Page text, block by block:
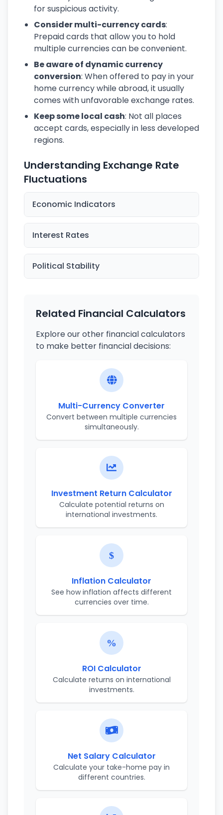
for suspicious activity.
Consider multi-currency cards:
Prepaid cards that allow you to hold
multiple currencies can be convenient.
Be aware of dynamic currency
conversion: When offered to pay in your
home currency while abroad, it usually
comes with unfavorable exchange rates.
Keep some local cash: Not all places
accept cards, especially in less developed
regions.
Understanding Exchange Rate
Fluctuations
Economic Indicators
Interest Rates
Political Stability
Related Financial Calculators
Explore our other financial calculators
to make better financial decisions:
Multi-Currency Converter
Convert between multiple currencies
simultaneously.
Investment Return Calculator
Calculate potential returns on
international investments.
Inflation Calculator
See how inflation affects different
currencies over time.
ROI Calculator
Calculate returns on international
investments.
Net Salary Calculator
Calculate your take-home pay in
different countries.